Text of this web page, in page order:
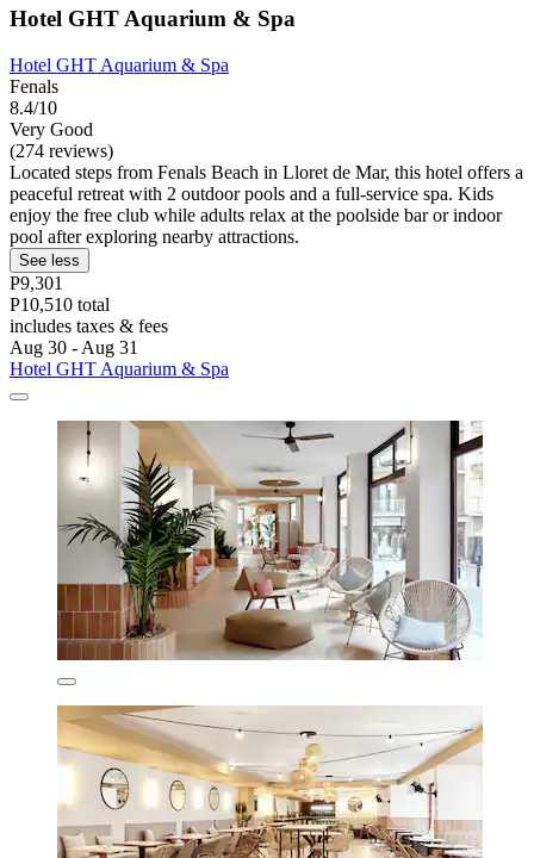
Hotel GHT Aquarium & Spa
Hotel GHT Aquarium & Spa
Fenals
8.4/10
Very Good
(274 reviews)
Located steps from Fenals Beach in Lloret de Mar, this hotel offers a
peaceful retreat with 2 outdoor pools and a full-service spa. Kids
enjoy the free club while adults relax at the poolside bar or indoor
pool after exploring nearby attractions.
See less
P9,301
P10,510 total
includes taxes & fees
Aug 30 - Aug 31
Hotel GHT Aquarium & Spa